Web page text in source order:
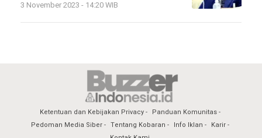
3 November 2023 - 14:20 WIB
Ketentuan dan Kebijakan Privacy
Panduan Komunitas
Pedoman Media Siber
Tentang Kobaran Info Iklan
Karir